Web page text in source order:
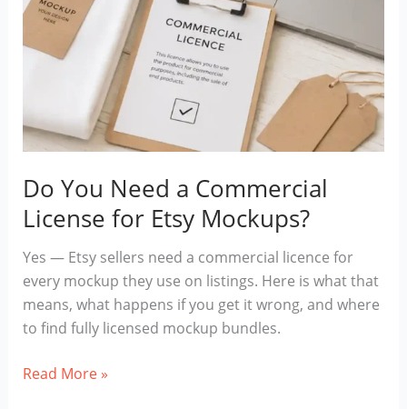
Do You Need a Commercial
License for Etsy Mockups?
Yes — Etsy sellers need a commercial licence for
every mockup they use on listings. Here is what that
means, what happens if you get it wrong, and where
to find fully licensed mockup bundles.
Do
Read More »